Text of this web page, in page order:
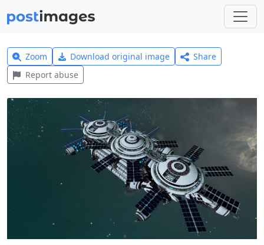
Zoom Download original image
Share
Report abuse